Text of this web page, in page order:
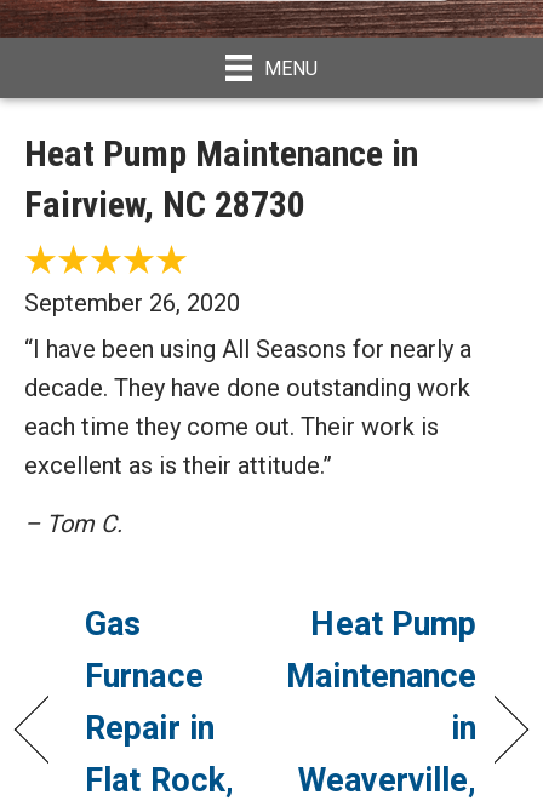
MENU
Heat Pump Maintenance in
Fairview, NC 28730
September 26, 2020
“I have been using All Seasons for nearly a
decade. They have done outstanding work
each time they come out. Their work is
excellent as is their attitude.”
– Tom C.
Gas
Furnace
Repair in
Flat Rock,
Heat Pump
Maintenance
in
Weaverville,